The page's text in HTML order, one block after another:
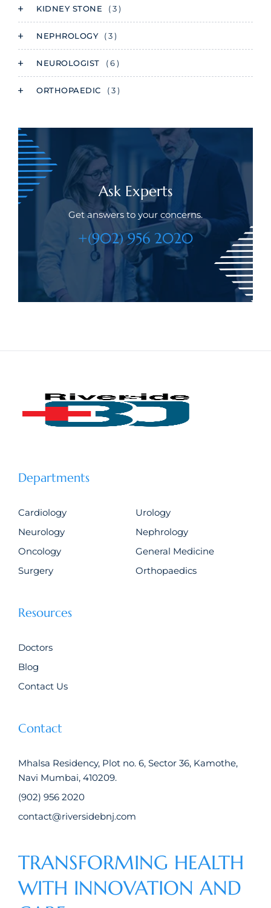
KIDNEY STONE ( 3 )
NEPHROLOGY ( 3 )
NEUROLOGIST ( 6 )
ORTHOPAEDIC ( 3 )
Ask Experts
Get answers to your concerns.
+(902) 956 2020
Departments
Cardiology
Urology
Neurology
Nephrology
Oncology
General Medicine
Surgery
Orthopaedics
Resources
Doctors
Blog
Contact Us
Contact
Mhalsa Residency, Plot no. 6, Sector 36, Kamothe,
Navi Mumbai, 410209.
(902) 956 2020
contact@riversidebnj.com
TRANSFORMING HEALTH
WITH INNOVATION AND